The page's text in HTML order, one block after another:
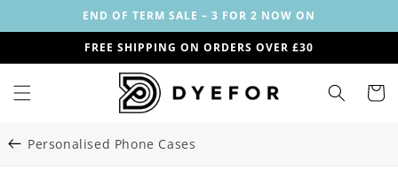
content
END OF TERM SALE – 3 FOR 2 NOW ON
FREE SHIPPING ON ORDERS OVER £30
Cart
Personalised Phone Cases